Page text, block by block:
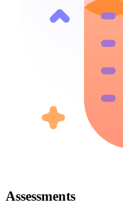
Assessments